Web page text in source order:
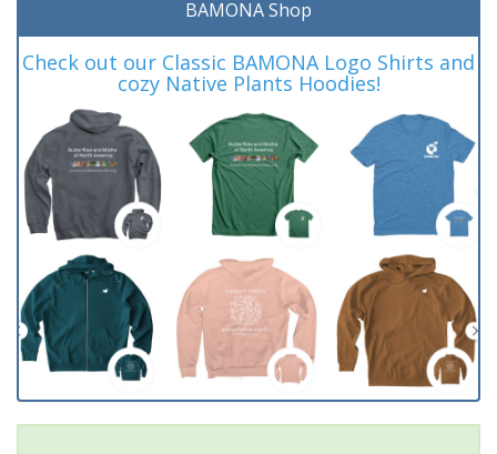
BAMONA Shop
Check out our Classic BAMONA Logo Shirts and
cozy Native Plants Hoodies!